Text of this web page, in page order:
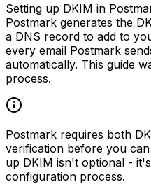
Setting up DKIM in
Postmark generates the
a DNS record to add to
every email Postmark
automatically. This guide
process.
Postmark requires both
verification before you
up DKIM isn't optional -
configuration process.